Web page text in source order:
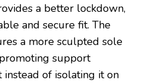
a better lockdown,
and secure fit. The
a more sculpted sole
support
of isolating it on